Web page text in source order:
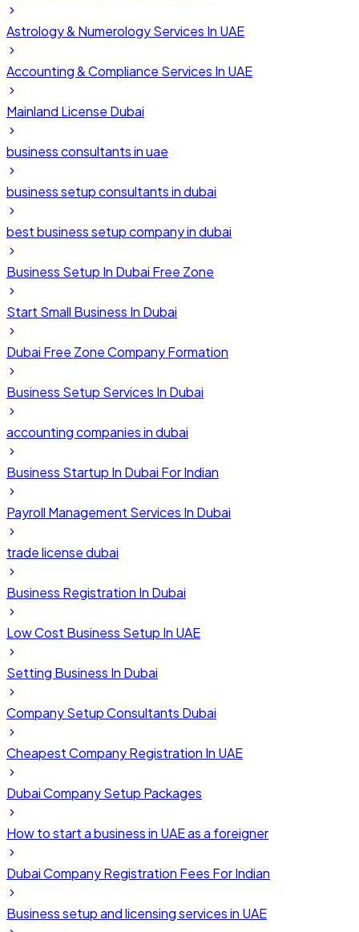
Astrology & Numerology Services In UAE
Accounting & Compliance Services In UAE
Mainland License Dubai
business consultants in uae
business setup consultants in dubai
best business setup company in dubai
Business Setup In Dubai Free Zone
Start Small Business In Dubai
Dubai Free Zone Company Formation
Business Setup Services In Dubai
accounting companies in dubai
Business Startup In Dubai For Indian
Payroll Management Services In Dubai
trade license dubai
Business Registration In Dubai
Low Cost Business Setup In UAE
Setting Business In Dubai
Company Setup Consultants Dubai
Cheapest Company Registration In UAE
Dubai Company Setup Packages
How to start a business in UAE as a foreigner
Dubai Company Registration Fees For Indian
Business setup and licensing services in UAE